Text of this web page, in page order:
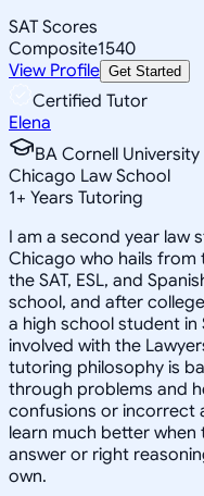
SAT Scores
Composite1540
View Profile Get Started
Certified Tutor
Elena
BA Cornell
Chicago Law School
1+ Years Tutoring
I am a second year law
Chicago who hails from
the SAT, ESL, and
school, and after
a high school student in
involved with the
tutoring philosophy is
through problems and
confusions or incorrect
learn much better
answer or right
own.